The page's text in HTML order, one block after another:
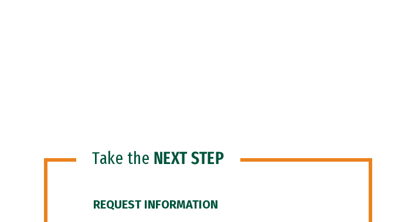
Take the NEXT STEP
REQUEST INFORMATION